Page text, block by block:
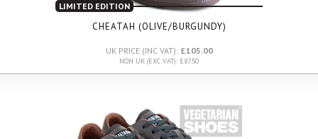
LIMITED EDITION
CHEATAH (OLIVE/BURGUNDY)
UK PRICE (INC VAT): £105.00
NON UK (EXC VAT): £87.50